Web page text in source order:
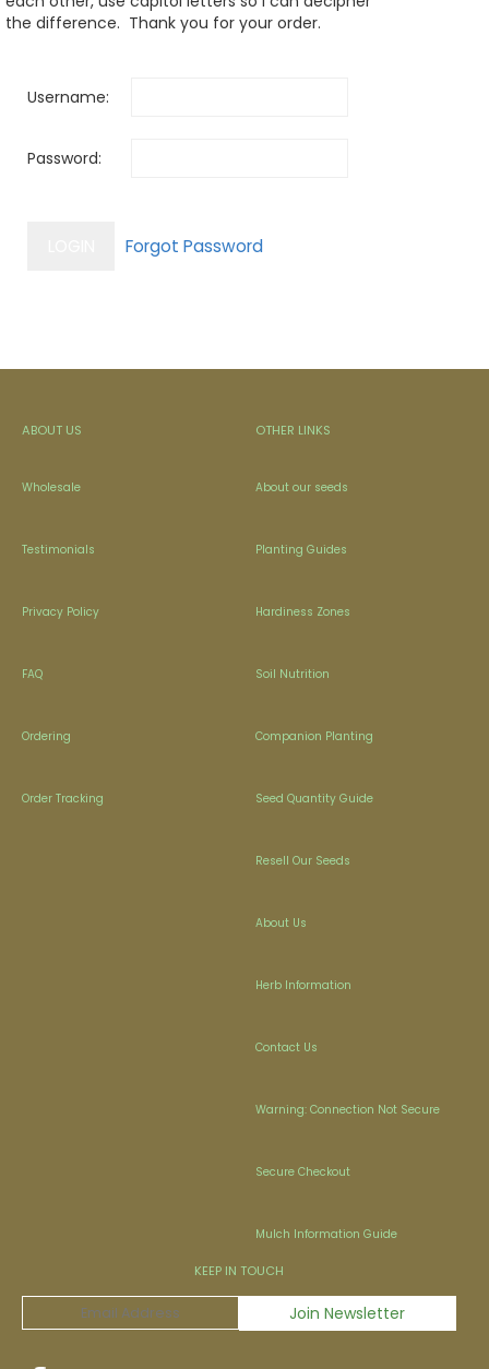
the difference. Thank you for your order.
Username:
Password:
ABOUT US
Wholesale
Testimonials
Privacy Policy
FAQ
Ordering
Order Tracking
OTHER LINKS
About our seeds
Planting Guides
Hardiness Zones
Soil Nutrition
Companion Planting
Seed Quantity Guide
Resell Our Seeds
About Us
Herb Information
Contact Us
Warning: Connection Not Secure
Secure Checkout
Mulch Information Guide
KEEP IN TOUCH